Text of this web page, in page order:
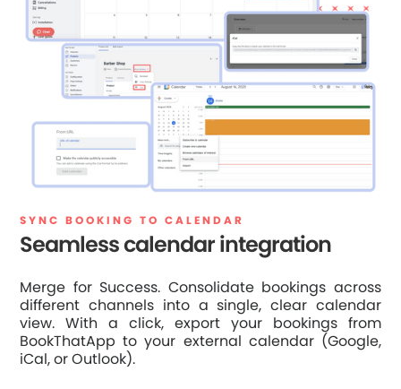
SYNC BOOKING TO CALENDAR
Seamless calendar integration
Merge for Success. Consolidate bookings across
different channels into a single, clear calendar
view. With a click, export your bookings from
BookThatApp to your external calendar (Google,
iCal, or Outlook).